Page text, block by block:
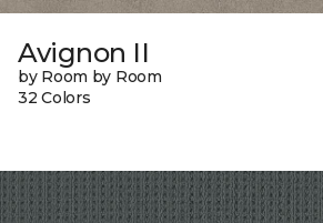
Avignon II
by Room by Room
32 Colors